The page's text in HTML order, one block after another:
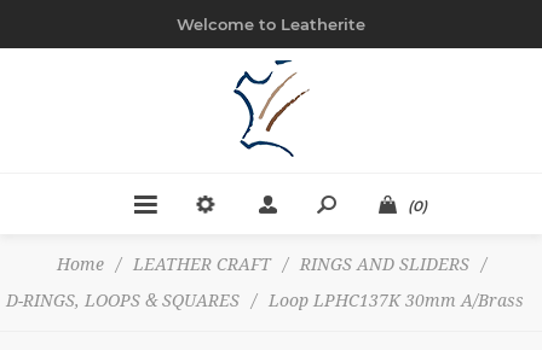
Welcome to Leatherite
(0)
Home / LEATHER CRAFT / RINGS AND SLIDERS
/
D-RINGS, LOOPS & SQUARES
/ Loop LPHC137K 30mm A/Brass